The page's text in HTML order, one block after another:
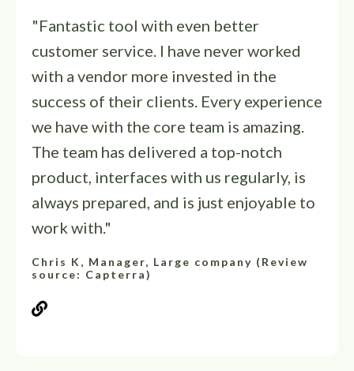
"Fantastic tool with even better
customer service. I have never worked
with a vendor more invested in the
success of their clients. Every experience
we have with the core team is amazing.
The team has delivered a top-notch
product, interfaces with us regularly, is
always prepared, and is just enjoyable to
work with."
Chris K, Manager, Large company (Review
source: Capterra)